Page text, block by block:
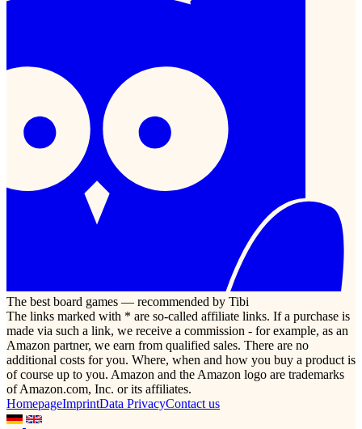
The best board games — recommended by Tibi
The links marked with * are so-called affiliate links. If a purchase is
made via such a link, we receive a commission - for example, as an
Amazon partner, we earn from qualified sales. There are no
additional costs for you. Where, when and how you buy a product is
of course up to you. Amazon and the Amazon logo are trademarks
of Amazon.com, Inc. or its affiliates.
HomepageImprintData PrivacyContact us